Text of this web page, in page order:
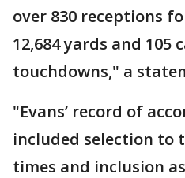
over 830 receptions
12,684 yards and 105
touchdowns," a
"Evans’ record of
included selection to
times and inclusion